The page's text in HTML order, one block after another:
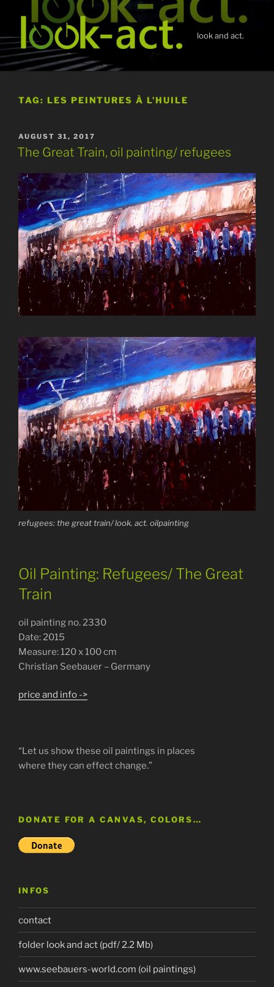
content
look and act.
TAG: LES PEINTURES À L’HUILE
POSTED
ON
AUGUST 31, 2017
The Great Train, oil painting/ refugees
refugees: the great train/ look. act. oilpainting
Oil Painting: Refugees/ The Great
Train
oil painting no. 2330
Date: 2015
Measure: 120 x 100 cm
Christian Seebauer – Germany
price and info ->
“Let us show these oil paintings in places
where they can effect change.”
DONATE FOR A CANVAS, COLORS…
INFOS
contact
folder look and act (pdf/ 2.2 Mb)
www.seebauers-world.com (oil paintings)